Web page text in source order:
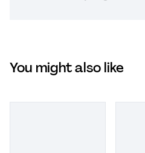
You might also like